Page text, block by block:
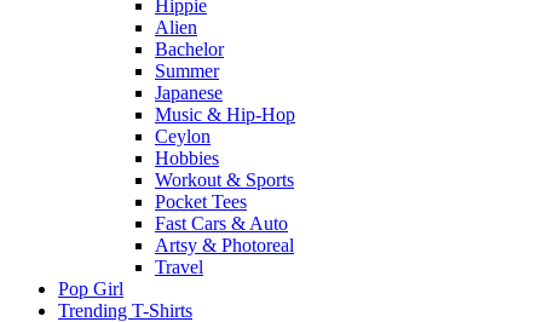
Hippie
Alien
Bachelor
Summer
Japanese
Music & Hip-Hop
Ceylon
Hobbies
Workout & Sports
Pocket Tees
Fast Cars & Auto
Artsy & Photoreal
Travel
Pop Girl
Trending T-Shirts